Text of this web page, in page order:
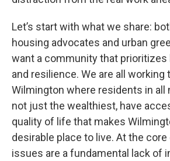
Let’s start with what we share:
housing advocates and urban
want a community that prioritizes
and resilience. We are all working
Wilmington where residents in all
not just the wealthiest, have
quality of life that makes
desirable place to live. At the
issues are a fundamental lack of